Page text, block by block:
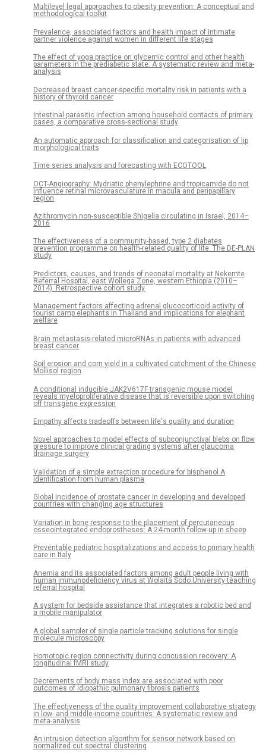
Multilevel legal approaches to obesity prevention: A conceptual and
methodological toolkit
Prevalence, associated factors and health impact of intimate
partner violence against women in different life stages
The effect of yoga practice on glycemic control and other health
parameters in the prediabetic state: A systematic review and meta-
analysis
Decreased breast cancer-specific mortality risk in patients with a
history of thyroid cancer
Intestinal parasitic infection among household contacts of primary
cases, a comparative cross-sectional study
An automatic approach for classification and categorisation of lip
morphological traits
Time series analysis and forecasting with ECOTOOL
OCT-Angiography: Mydriatic phenylephrine and tropicamide do not
influence retinal microvasculature in macula and peripapillary
region
Azithromycin non-susceptible Shigella circulating in Israel, 2014–
2016
The effectiveness of a community-based, type 2 diabetes
prevention programme on health-related quality of life. The DE-PLAN
study
Predictors, causes, and trends of neonatal mortality at Nekemte
Referral Hospital, east Wollega Zone, western Ethiopia (2010–
2014). Retrospective cohort study
Management factors affecting adrenal glucocorticoid activity of
tourist camp elephants in Thailand and implications for elephant
welfare
Brain metastasis-related microRNAs in patients with advanced
breast cancer
Soil erosion and corn yield in a cultivated catchment of the Chinese
Mollisol region
A conditional inducible JAK2V617F transgenic mouse model
reveals myeloproliferative disease that is reversible upon switching
off transgene expression
Empathy affects tradeoffs between life's quality and duration
Novel approaches to model effects of subconjunctival blebs on flow
pressure to improve clinical grading systems after glaucoma
drainage surgery
Validation of a simple extraction procedure for bisphenol A
identification from human plasma
Global incidence of prostate cancer in developing and developed
countries with changing age structures
Variation in bone response to the placement of percutaneous
osseointegrated endoprostheses: A 24-month follow-up in sheep
Preventable pediatric hospitalizations and access to primary health
care in Italy
Anemia and its associated factors among adult people living with
human immunodeficiency virus at Wolaita Sodo University teaching
referral hospital
A system for bedside assistance that integrates a robotic bed and
a mobile manipulator
A global sampler of single particle tracking solutions for single
molecule microscopy
Homotopic region connectivity during concussion recovery: A
longitudinal fMRI study
Decrements of body mass index are associated with poor
outcomes of idiopathic pulmonary fibrosis patients
The effectiveness of the quality improvement collaborative strategy
in low- and middle-income countries: A systematic review and
meta-analysis
An intrusion detection algorithm for sensor network based on
normalized cut spectral clustering